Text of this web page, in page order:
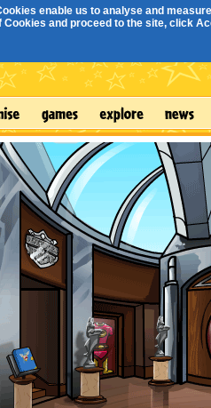
enable us to analyse and
and proceed to the site, click